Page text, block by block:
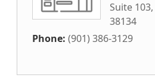
Suite 103,
38134
Phone: (901) 386-3129